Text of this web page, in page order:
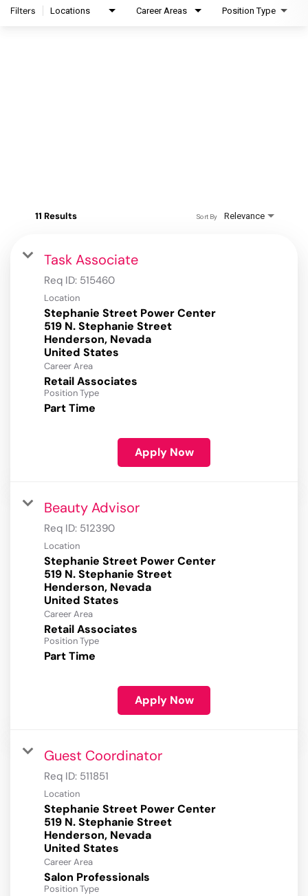
Filters Locations Career Areas Position Type
11 Results Relevance
Sort By
Task Associate
Req ID: 515460
Location
Stephanie Street Power Center
519 N. Stephanie Street
Henderson, Nevada
Career Area
Retail Associates
Position Type
Part Time
Apply Now
Beauty Advisor
Req ID: 512390
Location
Stephanie Street Power Center
519 N. Stephanie Street
Henderson, Nevada
Career Area
Retail Associates
Position Type
Part Time
Apply Now
Guest Coordinator
Req ID: 511851
Location
Stephanie Street Power Center
519 N. Stephanie Street
Henderson, Nevada
Career Area
Salon Professionals
Position Type